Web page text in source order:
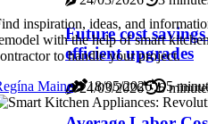
Future cost
efficient upgrades
24/03/2026 6
inspiration, ideas, and
with the help of smart
to handle your project.
Maine
18/05/2026 5